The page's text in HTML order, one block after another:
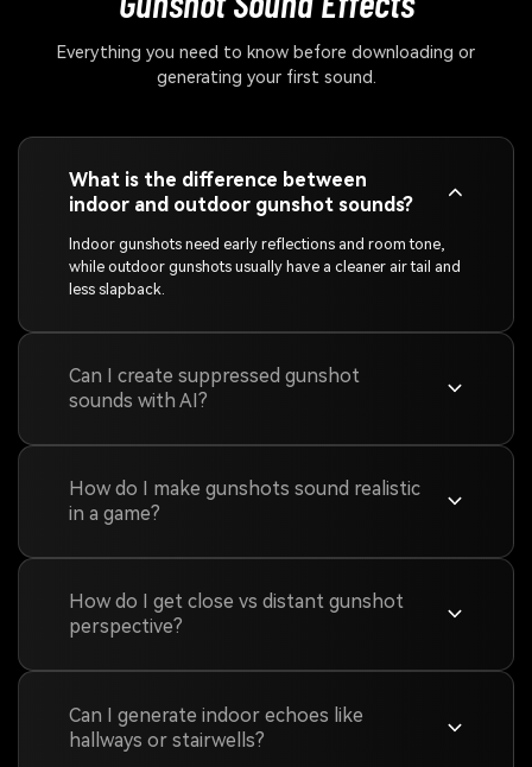
Everything you need to know before downloading or
generating your first sound.
What is the difference between
indoor and outdoor gunshot sounds?
Indoor gunshots need early reflections and room tone,
while outdoor gunshots usually have a cleaner air tail and
less slapback.
Can I create suppressed gunshot
sounds with AI?
How do I make gunshots sound realistic
in a game?
How do I get close vs distant gunshot
perspective?
Can I generate indoor echoes like
hallways or stairwells?